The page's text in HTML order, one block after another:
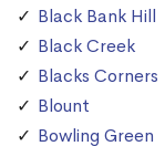
Black Bank Hill
Black Creek
Blacks Corners
Blount
Bowling Green